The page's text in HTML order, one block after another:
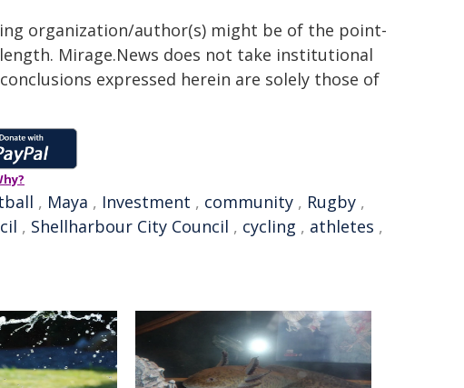
organization/author(s) might be of the point-
Mirage.News does not take institutional
expressed herein are solely those of
, Maya , Investment , community , Rugby ,
, Shellharbour City Council , cycling , athletes ,